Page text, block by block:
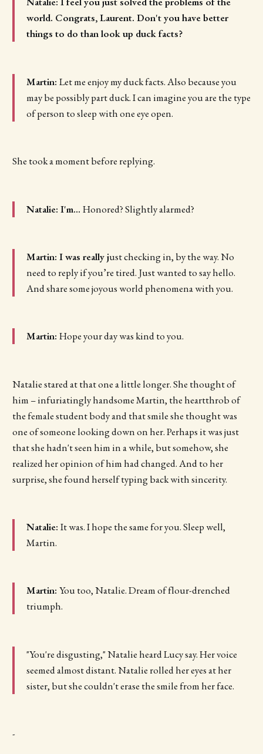
world. Congrats, Laurent. Don't you have better
things to do than look up duck facts?
Martin: Let me enjoy my duck facts. Also because you
may be possibly part duck. I can imagine you are the type
of person to sleep with one eye open.
She took a moment before replying.
Natalie: I'm... Honored? Slightly alarmed?
Martin: I was really just checking in, by the way. No
need to reply if you’re tired. Just wanted to say hello.
And share some joyous world phenomena with you.
Martin: Hope your day was kind to you.
Natalie stared at that one a little longer. She thought of
him – infuriatingly handsome Martin, the heartthrob of
the female student body and that smile she thought was
one of someone looking down on her. Perhaps it was just
that she hadn't seen him in a while, but somehow, she
realized her opinion of him had changed. And to her
surprise, she found herself typing back with sincerity.
Natalie: It was. I hope the same for you. Sleep well,
Martin.
Martin: You too, Natalie. Dream of flour-drenched
triumph.
"You're disgusting," Natalie heard Lucy say. Her voice
seemed almost distant. Natalie rolled her eyes at her
sister, but she couldn't erase the smile from her face.
-